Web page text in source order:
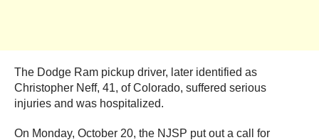
The Dodge Ram pickup driver, later identified as
Christopher Neff, 41, of Colorado, suffered serious
injuries and was hospitalized.
On Monday, October 20, the NJSP put out a call for